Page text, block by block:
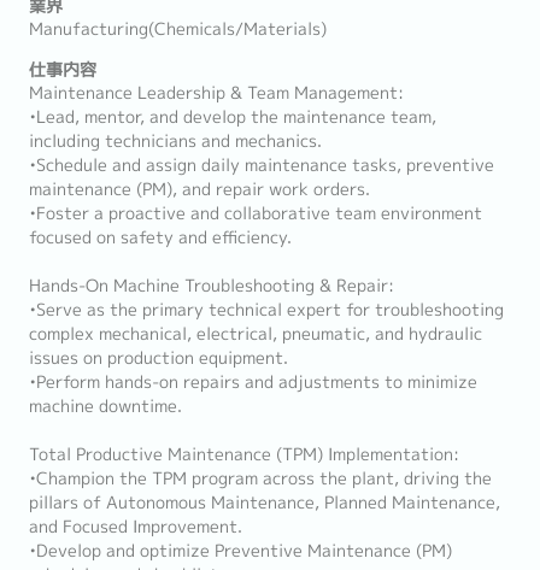
業界
Manufacturing(Chemicals/Materials)
仕事内容
Maintenance Leadership & Team Management:
•Lead, mentor, and develop the maintenance team,
including technicians and mechanics.
•Schedule and assign daily maintenance tasks, preventive
maintenance (PM), and repair work orders.
•Foster a proactive and collaborative team environment
focused on safety and efficiency.
Hands-On Machine Troubleshooting & Repair:
•Serve as the primary technical expert for troubleshooting
complex mechanical, electrical, pneumatic, and hydraulic
issues on production equipment.
•Perform hands-on repairs and adjustments to minimize
machine downtime.
Total Productive Maintenance (TPM) Implementation:
•Champion the TPM program across the plant, driving the
pillars of Autonomous Maintenance, Planned Maintenance,
and Focused Improvement.
•Develop and optimize Preventive Maintenance (PM)